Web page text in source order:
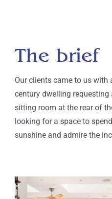
The brief
Our clients came to us with
century dwelling requesting
sitting room at the rear of
looking for a space to
sunshine and admire the